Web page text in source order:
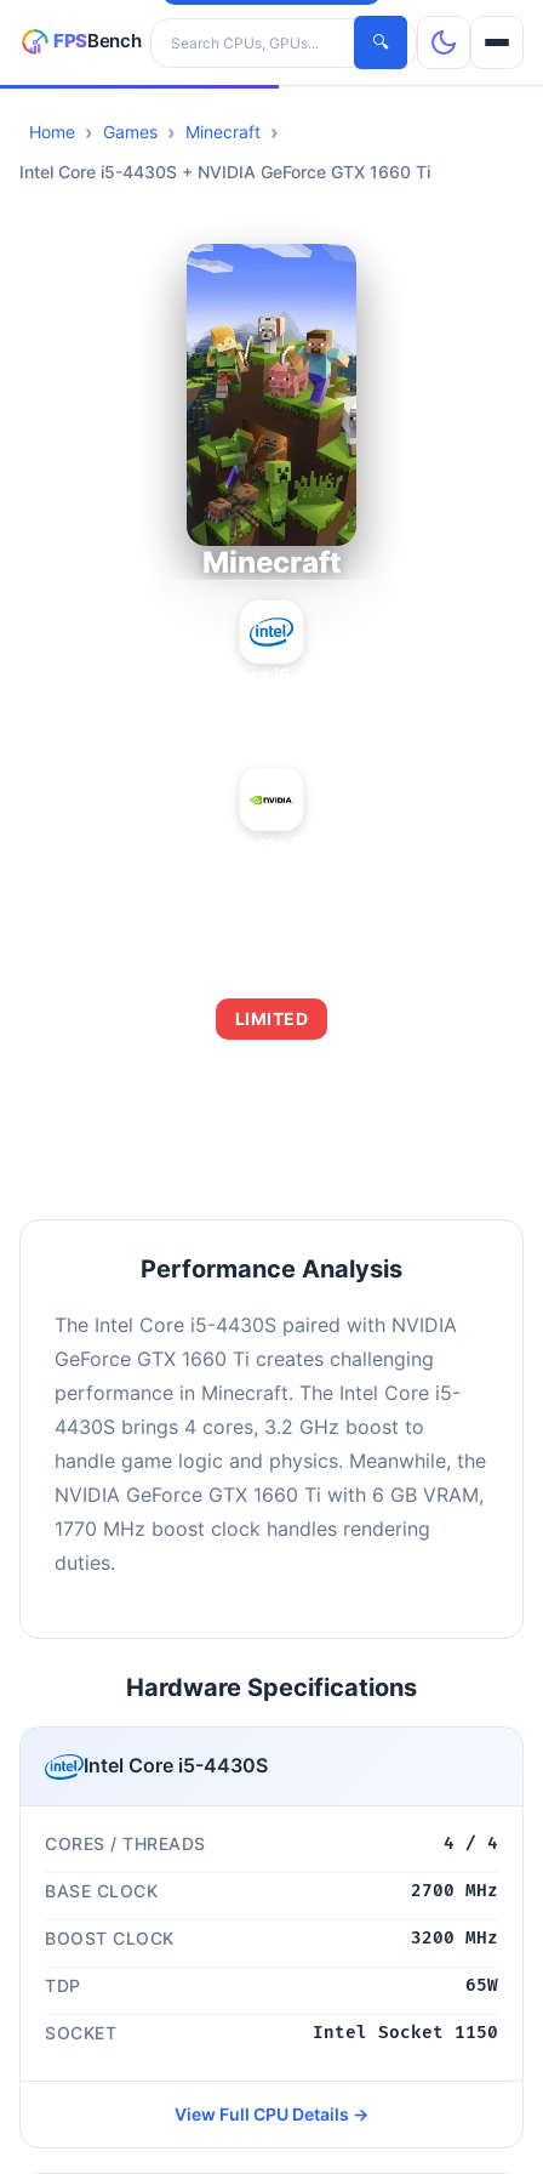
Search hardware
🔍
CPUs
Home Games
Minecraft
Intel Core i5-4430S + NVIDIA GeForce GTX 1660 Ti
Minecraft
LIMITED
Performance Analysis
The Intel Core i5-4430S paired with NVIDIA
GeForce GTX 1660 Ti creates challenging
performance in Minecraft. The Intel Core i5-
4430S brings 4 cores, 3.2 GHz boost to
handle game logic and physics. Meanwhile, the
NVIDIA GeForce GTX 1660 Ti with 6 GB VRAM,
1770 MHz boost clock handles rendering
duties.
Hardware Specifications
Intel Core i5-4430S
CORES / THREADS 4 / 4
BASE CLOCK 2700 MHz
BOOST CLOCK 3200 MHz
TDP 65W
SOCKET Intel Socket 1150
View Full CPU Details →